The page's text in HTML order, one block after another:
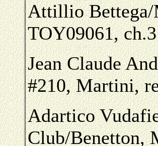
Attillio Bettega/
TOY09061,
Jean Claude
#210, Martini,
Adartico
Club/Benetton,